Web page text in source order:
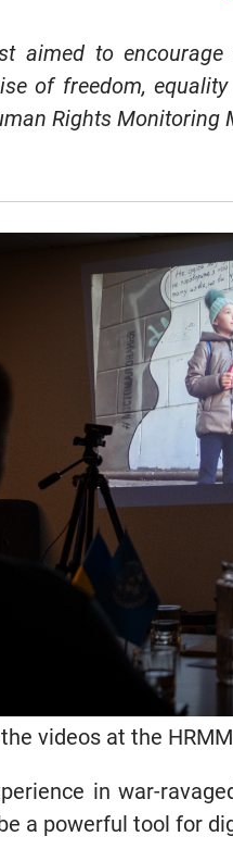
aimed to
of freedom,
Rights Monitoring
videos at the
in war-
a powerful tool for